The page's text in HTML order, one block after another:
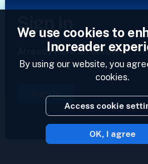
Sign in
Already have an account?
and access your feeds now.
Sign in
2023 © Inoreader
We use cookies to
Inoreader
By using our website, you
cookies.
Access cookie
OK, I agree